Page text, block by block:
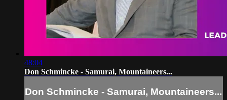
48:04
Don Schmincke - Samurai, Mountaineers...
Don Schmincke - Samurai, Mountaineers...